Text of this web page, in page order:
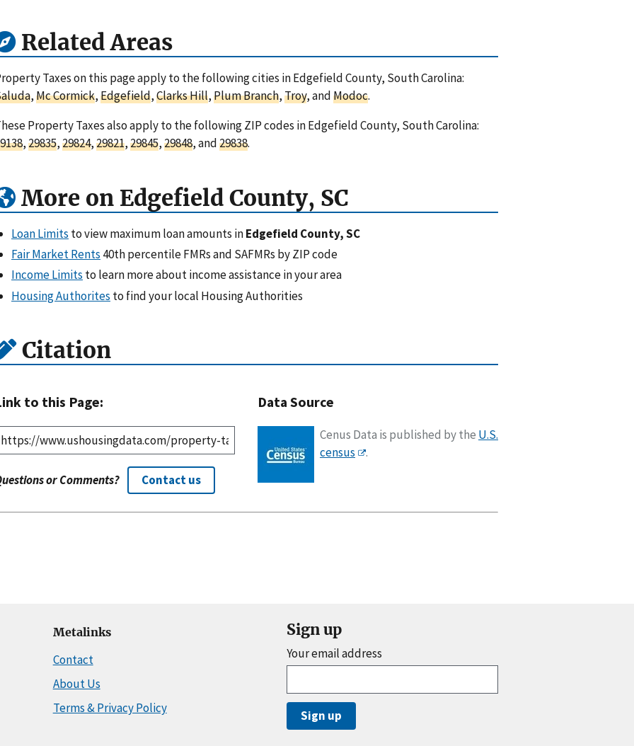
Related Areas
Taxes on this page apply to the following cities in Edgefield County, South Carolina:
,Mc Cormick,Edgefield,Clarks Hill,Plum Branch,Troy, andModoc.
Property Taxes also apply to the following ZIP codes in Edgefield County, South Carolina:
,29835,29824,29821,29845,29848, and29838.
More on Edgefield County, SC
Loan Limits to view maximum loan amounts inEdgefield County, SC
Fair Market Rents 40th percentile FMRs and SAFMRs by ZIP code
Income Limits to learn more about income assistance in your area
Housing Authorites to find your local Housing Authorities
Citation
to this Page:
or Comments? Contact us
Data Source
Cenus Data is published by the U.S.
census
.
Metalinks
Contact
About Us
Terms & Privacy Policy
Sign up
Your email address
Sign up